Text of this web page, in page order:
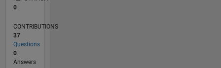
0
CONTRIBUTIONS
37
Questions
0
Answers